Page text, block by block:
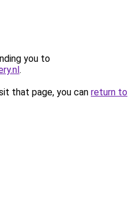
you to
.
that page, you can return to